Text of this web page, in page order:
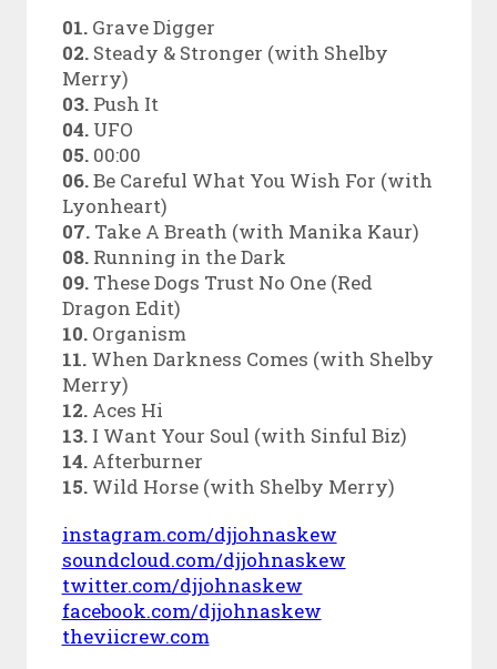
01.Grave Digger
02.Steady & Stronger (with Shelby
Merry)
03.Push It
04.UFO
05.00:00
06.Be Careful What You Wish For (with
Lyonheart)
07.Take A Breath (with Manika Kaur)
08.Running in the Dark
09.These Dogs Trust No One (Red
Dragon Edit)
10.Organism
11.When Darkness Comes (with Shelby
Merry)
12.Aces Hi
13.I Want Your Soul (with Sinful Biz)
14.Afterburner
15.Wild Horse (with Shelby Merry)
instagram.com/djjohnaskew
soundcloud.com/djjohnaskew
twitter.com/djjohnaskew
facebook.com/djjohnaskew
theviicrew.com